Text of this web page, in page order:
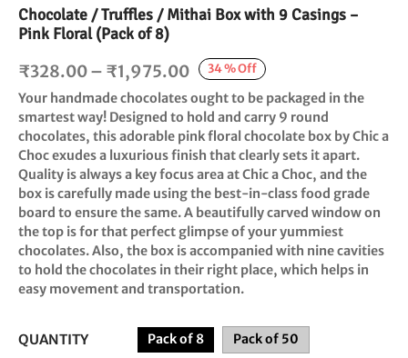
Chocolate / Truffles / Mithai Box with 9 Casings –
Pink Floral (Pack of 8)
34%Off
₹328.00– ₹1,975.00Price
range:
₹328.00
through
₹1,975.00
Your handmade chocolates ought to be packaged in the
smartest way! Designed to hold and carry 9 round
chocolates, this adorable pink floral chocolate box by Chic a
Choc exudes a luxurious finish that clearly sets it apart.
Quality is always a key focus area at Chic a Choc, and the
box is carefully made using the best-in-class food grade
board to ensure the same. A beautifully carved window on
the top is for that perfect glimpse of your yummiest
chocolates. Also, the box is accompanied with nine cavities
to hold the chocolates in their right place, which helps in
easy movement and transportation.
QUANTITY Pack of 8 Pack of 50